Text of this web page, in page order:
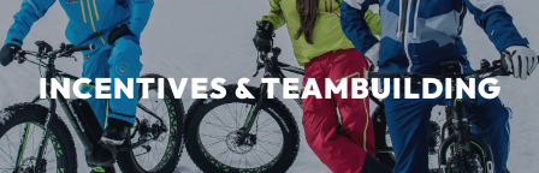
INCENTIVES & TEAMBUILDING